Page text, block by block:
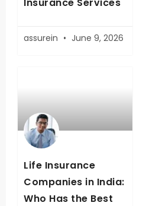
assurein June 9, 2026
Life Insurance
Companies in India:
Who Has the Best